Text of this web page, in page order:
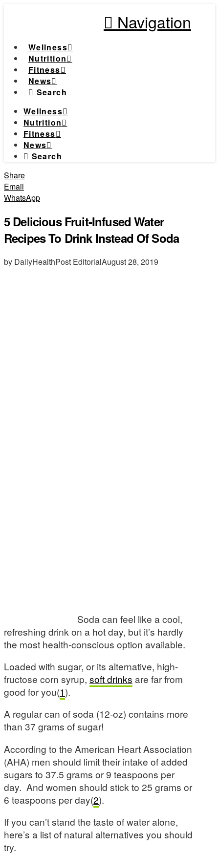
Navigation
Wellness
Nutrition
Fitness
News
Search
Wellness
Nutrition
Fitness
News
Search
Share
Email
WhatsApp
5 Delicious Fruit-Infused Water
Recipes To Drink Instead Of Soda
by DailyHealthPost EditorialAugust 28, 2019
Soda can feel like a cool,
refreshing drink on a hot day, but it’s hardly
the most health-conscious option available.
Loaded with sugar, or its alternative, high-
fructose corn syrup, soft drinks are far from
good for you(1).
A regular can of soda (12-oz) contains more
than 37 grams of sugar!
According to the American Heart Association
(AHA) men should limit their intake of added
sugars to 37.5 grams or 9 teaspoons per
day. And women should stick to 25 grams or
6 teaspoons per day(2).
If you can’t stand the taste of water alone,
here’s a list of natural alternatives you should
try.